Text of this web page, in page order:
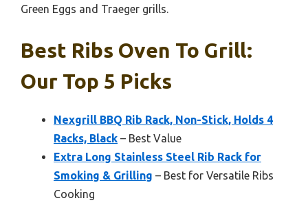
Green Eggs and Traeger grills.
Best Ribs Oven To Grill:
Our Top 5 Picks
Nexgrill BBQ Rib Rack, Non-Stick, Holds 4
Racks, Black – Best Value
Extra Long Stainless Steel Rib Rack for
Smoking & Grilling – Best for Versatile Ribs
Cooking